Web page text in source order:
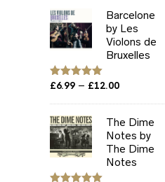
Barcelone
by Les
Violons de
Bruxelles
Rated 5.00
£6.99 – £12.00Price
through
£12.00
The Dime
Notes by
The Dime
Notes